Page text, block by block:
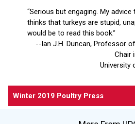
“Serious but engaging. My
thinks that turkeys are stupid,
would be to read this book.”
--Ian J.H. Duncan, Professor
Chair
University
Winter 2019 Poultry Press